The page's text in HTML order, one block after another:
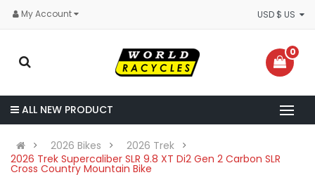
My Account
0
ALL NEW PRODUCT
2026 Bikes
2026 Trek
2026 Trek Supercaliber SLR 9.8 XT Di2 Gen 2 Carbon SLR
Cross Country Mountain Bike